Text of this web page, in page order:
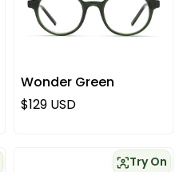
Wonder Green
Regular price
$129 USD
Try On